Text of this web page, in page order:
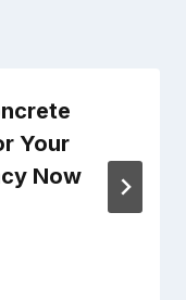
Your
Now